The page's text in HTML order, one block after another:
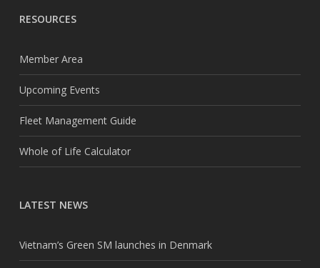
RESOURCES
Member Area
Upcoming Events
Fleet Management Guide
Whole of Life Calculator
LATEST NEWS
Vietnam’s Green SM launches in Denmark